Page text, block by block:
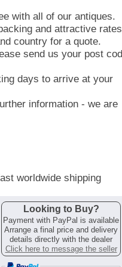
with all of our antiques.
and attractive
country for a quote.
send us your post
days to arrive at your
information - we are
worldwide shipping
Looking to Buy?
Payment with PayPal is available
Arrange a final price and delivery
details directly with the dealer
Click here to message the seller